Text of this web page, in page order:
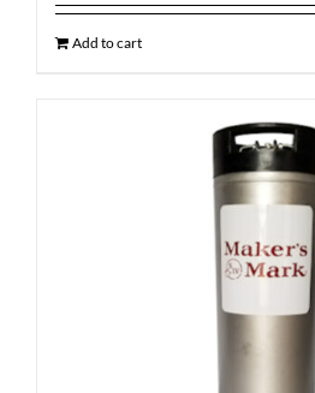
Add to cart